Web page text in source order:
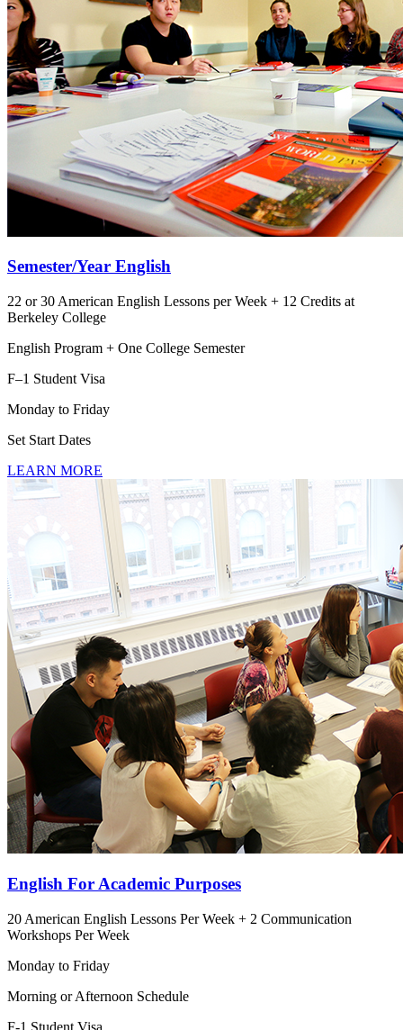
Semester/Year English
22 or 30 American English Lessons per Week + 12 Credits at
Berkeley College
English Program + One College Semester
F–1 Student Visa
Monday to Friday
Set Start Dates
LEARN MORE
English For Academic Purposes
20 American English Lessons Per Week + 2 Communication
Workshops Per Week
Monday to Friday
Morning or Afternoon Schedule
F-1 Student Visa